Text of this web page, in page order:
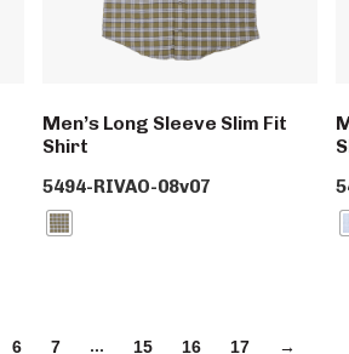
Men’s Long Sleeve Slim Fit
Shirt
5494-RIVAO-08v07
6 7 … 15 16 17 →